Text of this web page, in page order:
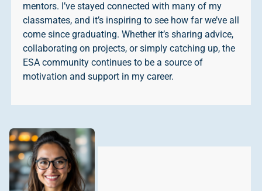
mentors. I’ve stayed connected with many of my
classmates, and it’s inspiring to see how far we’ve all
come since graduating. Whether it’s sharing advice,
collaborating on projects, or simply catching up, the
ESA community continues to be a source of
motivation and support in my career.